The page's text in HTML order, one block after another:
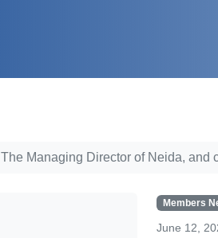
The Managing Director of Neida, and
Members
June 12,